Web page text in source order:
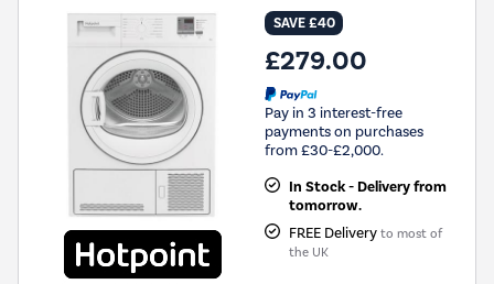
SAVE £40
£279.00
Pay in 3 interest-free
payments on purchases
from £30-£2,000.
In Stock - Delivery from
tomorrow.
FREE Delivery to most of
the UK